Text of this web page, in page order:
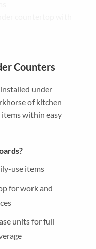
Counters
under
of kitchen
within easy
use items
for work and
units for full